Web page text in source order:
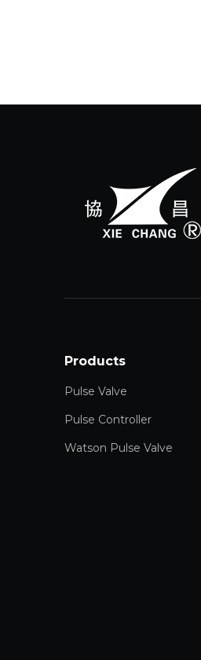
Products
Pulse Valve
Pulse Controller
Watson Pulse Valve